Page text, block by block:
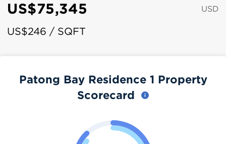
US$75,345 USD
US$246 / SQFT
Patong Bay Residence 1 Property
Scorecard